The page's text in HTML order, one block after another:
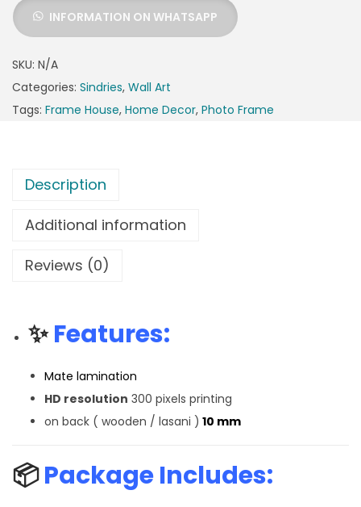
INFORMATION ON WHATSAPP
SKU: N/A
Categories: Sindries, Wall Art
Tags: Frame House, Home Decor, Photo Frame
Description
Additional information
Reviews (0)
✨Features:
Mate lamination
HD resolution 300 pixels printing
on back ( wooden / lasani ) 10 mm
📦Package Includes: